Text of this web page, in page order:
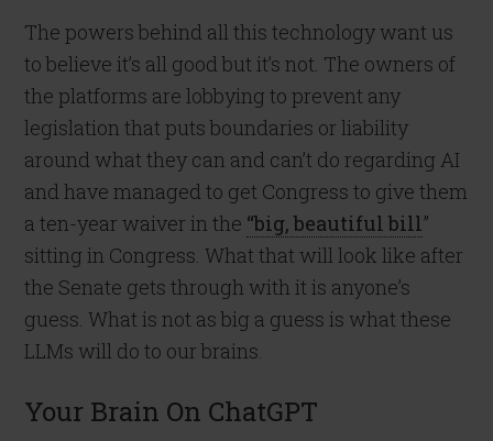
The powers behind all this technology want us
to believe it’s all good but it’s not. The owners of
the platforms are lobbying to prevent any
legislation that puts boundaries or liability
around what they can and can’t do regarding AI
and have managed to get Congress to give them
a ten-year waiver in the “big, beautiful bill”
sitting in Congress. What that will look like after
the Senate gets through with it is anyone’s
guess. What is not as big a guess is what these
LLMs will do to our brains.
Your Brain On ChatGPT